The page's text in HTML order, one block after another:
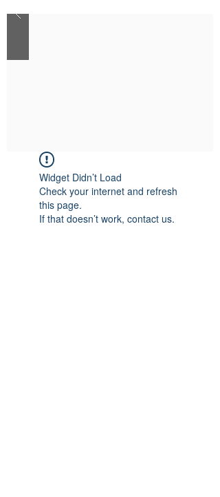
Widget Didn’t Load
Check your internet and refresh
this page.
If that doesn’t work, contact us.